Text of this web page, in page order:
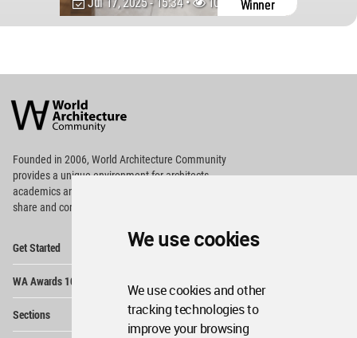
We use cookies
We use cookies and other
tracking technologies to
improve your browsing
Winner
Architecture
Community
Footer
Founded in 2006, World Architecture Community
providesa unique environment for architects,
academics and
share and compete.
Get Started
WA Awards 10+5+X
Sections